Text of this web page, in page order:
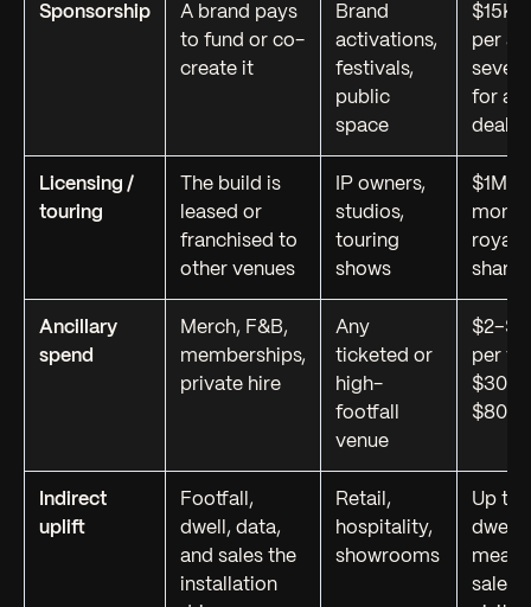
Sponsorship
A brand pays
to fund or co-
create it
Brand
activations,
festivals,
public
space
per
seven
for
deals
Licensing /
touring
The build is
leased or
franchised to
other venues
IP owners,
studios,
touring
shows
$1M+
share
Ancillary
spend
Merch, F&B,
memberships,
private hire
Any
ticketed or
high-
footfall
venue
per
Indirect
uplift
Footfall,
dwell, data,
and sales the
installation
Retail,
hospitality,
showrooms
Up to
dwell-